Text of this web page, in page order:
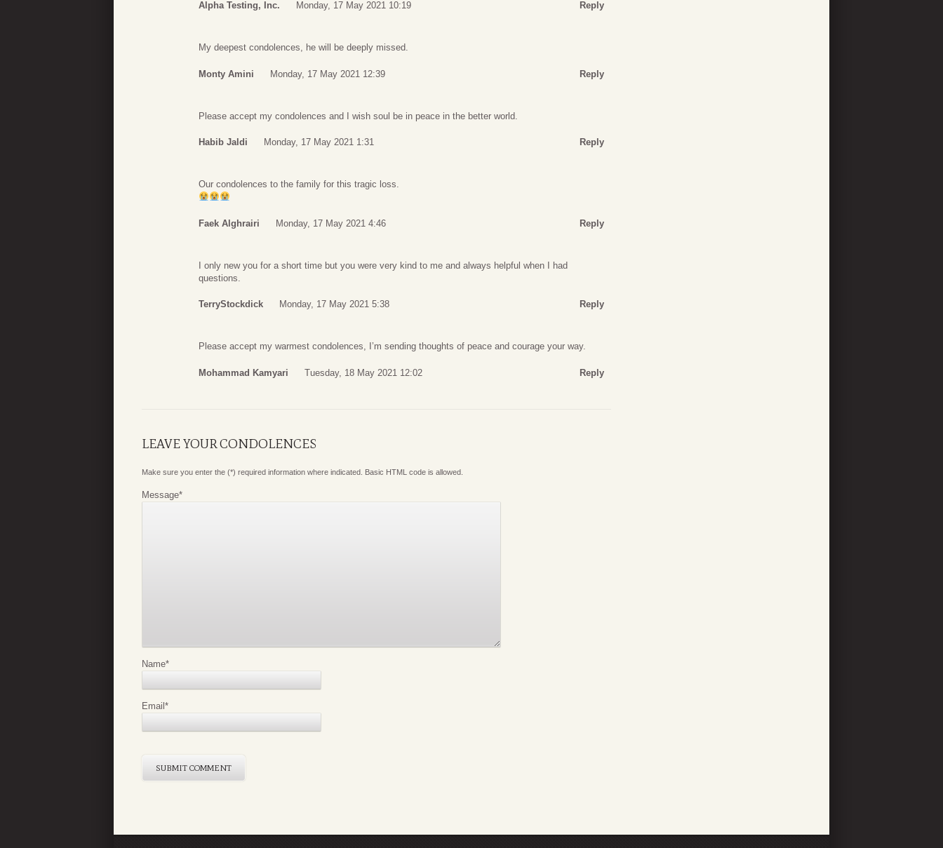
Alpha Testing, Inc. Monday, 17 May 2021 10:19 Reply
My deepest condolences, he will be deeply missed.
Monty Amini Monday, 17 May 2021 12:39 Reply
Please accept my condolences and I wish soul be in peace in the better world.
Habib Jaldi Monday, 17 May 2021 1:31 Reply
Our condolences to the family for this tragic loss.
Faek Alghrairi Monday, 17 May 2021 4:46 Reply
I only new you for a short time but you were very kind to me and always helpful when I had
questions.
TerryStockdick Monday, 17 May 2021 5:38 Reply
Please accept my warmest condolences, I’m sending thoughts of peace and courage your way.
Mohammad Kamyari Tuesday, 18 May 2021 12:02 Reply
LEAVE YOUR CONDOLENCES
Make sure you enter the (*) required information where indicated. Basic HTML code is allowed.
Message*
Name*
Email*